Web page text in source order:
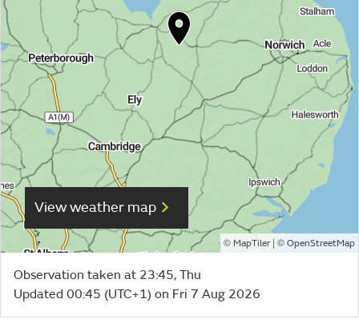
View weather map
© MapTiler| © OpenStreetMap
Observation taken at 23:45, Thu
Updated 00:45 (UTC+1) on Fri 7 Aug 2026